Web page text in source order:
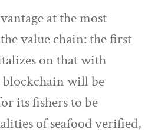
at the most
value chain: the first
on that with
will be
its fishers to be
of seafood verified,